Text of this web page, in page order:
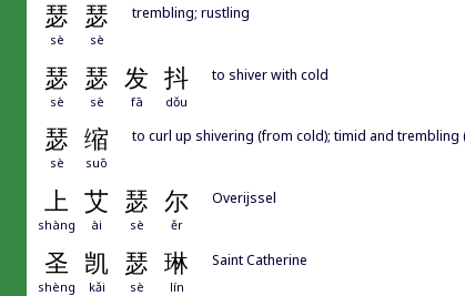
瑟 瑟
sè sè
trembling; rustling
瑟 瑟 发 抖
sè sè fā dǒu
to shiver with cold
瑟 缩
sè suō
to curl up shivering (from cold); timid and trembling
上 艾 瑟 尔
shàng ài sè ěr
Overijssel
圣 凯 瑟 琳
shèng kǎi sè lín
Saint Catherine